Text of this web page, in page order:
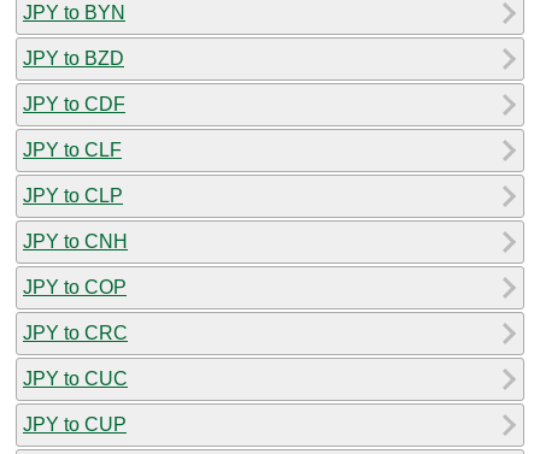
JPY to BYN
JPY to BZD
JPY to CDF
JPY to CLF
JPY to CLP
JPY to CNH
JPY to COP
JPY to CRC
JPY to CUC
JPY to CUP